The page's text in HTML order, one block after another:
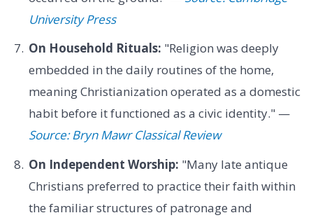
University Press
On Household Rituals: "Religion was deeply
embedded in the daily routines of the home,
meaning Christianization operated as a domestic
habit before it functioned as a civic identity." —
Source: Bryn Mawr Classical Review
On Independent Worship: "Many late antique
Christians preferred to practice their faith within
the familiar structures of patronage and